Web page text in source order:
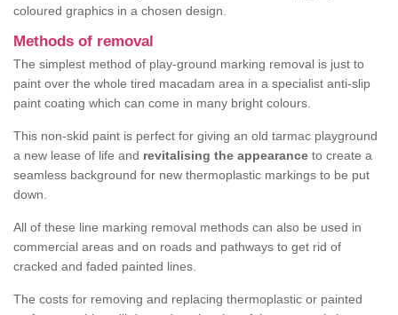
coloured graphics in a chosen design.
Methods of removal
The simplest method of play-ground marking removal is just to
paint over the whole tired macadam area in a specialist anti-slip
paint coating which can come in many bright colours.
This non-skid paint is perfect for giving an old tarmac playground
a new lease of life and revitalising the appearance to create a
seamless background for new thermoplastic markings to be put
down.
All of these line marking removal methods can also be used in
commercial areas and on roads and pathways to get rid of
cracked and faded painted lines.
The costs for removing and replacing thermoplastic or painted